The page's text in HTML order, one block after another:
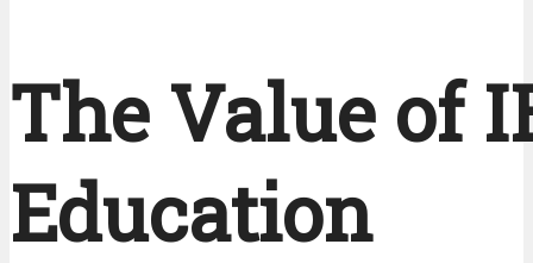
The Value of
Education